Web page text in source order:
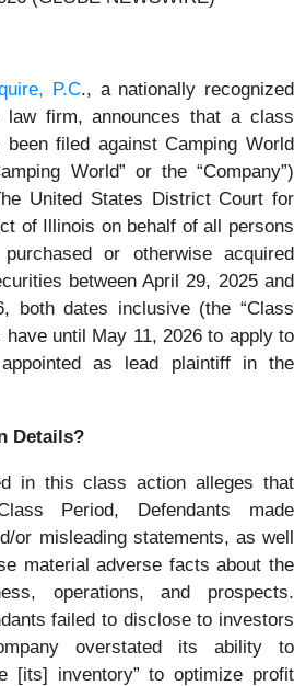
P.C., a nationally recognized
law firm, announces that a class
filed against Camping World
World” or the “Company”)
United States District Court for
of Illinois on behalf of all persons
or otherwise acquired
between April 29, 2025 and
both dates inclusive (the “Class
have until May 11, 2026 to apply to
as lead plaintiff in the
Details?
in this class action alleges that
Period, Defendants made
or misleading statements, as well
material adverse facts about the
operations, and prospects.
failed to disclose to investors
overstated its ability to
[its] inventory” to optimize profit